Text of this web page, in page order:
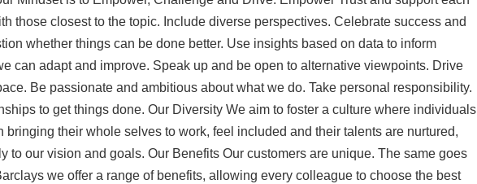
those closest to the topic. Include diverse perspectives. Celebrate success and
whether things can be done better. Use insights based on data to inform
can adapt and improve. Speak up and be open to alternative viewpoints. Drive
Be passionate and ambitious about what we do. Take personal responsibility.
to get things done. Our Diversity We aim to foster a culture where individuals
their whole selves to work, feel included and their talents are nurtured,
to our vision and goals. Our Benefits Our customers are unique. The same goes
we offer a range of benefits, allowing every colleague to choose the best